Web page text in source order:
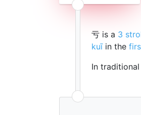
亏 is a 3
kuīin the
In